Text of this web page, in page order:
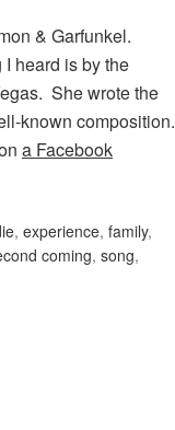
& Garfunkel.
heard is by the
She wrote the
known composition.
a Facebook
, experience, family,
coming, song,